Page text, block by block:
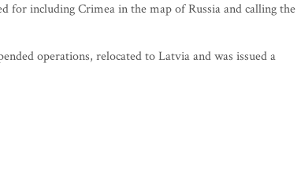
for including Crimea in the map of Russia and calling the
operations, relocated to Latvia and was issued a